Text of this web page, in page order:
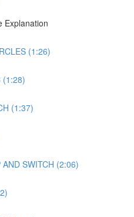
Explanation
(1:26)
(1:28)
(1:37)
SWITCH (2:06)